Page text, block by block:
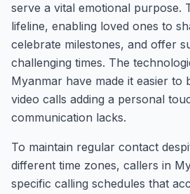
serve a vital emotional purpose.
lifeline, enabling loved ones to
celebrate milestones, and offer
challenging times. The
Myanmar have made it easier to
video calls adding a personal
communication lacks.
To maintain regular contact
different time zones, callers in
specific calling schedules that